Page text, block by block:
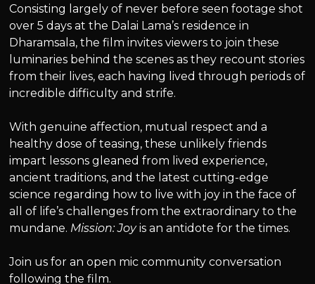
Consisting largely of never before seen footage shot
over 5 days at the Dalai Lama’s residence in
Dharamsala, the film invites viewers to join these
luminaries behind the scenes as they recount stories
from their lives, each having lived through periods of
incredible difficulty and strife.
With genuine affection, mutual respect and a
healthy dose of teasing, these unlikely friends
impart lessons gleaned from lived experience,
ancient traditions, and the latest cutting-edge
science regarding how to live with joy in the face of
all of life’s challenges from the extraordinary to the
mundane. Mission: Joyis an antidote for the times.
Join us for an open mic community conversation
following the film.